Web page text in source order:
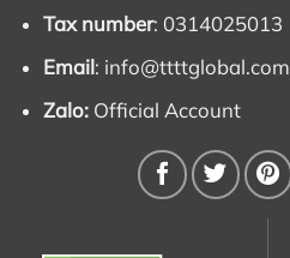
Tax number: 0314025013
Email: info@ttttglobal.com
Zalo: Official Account